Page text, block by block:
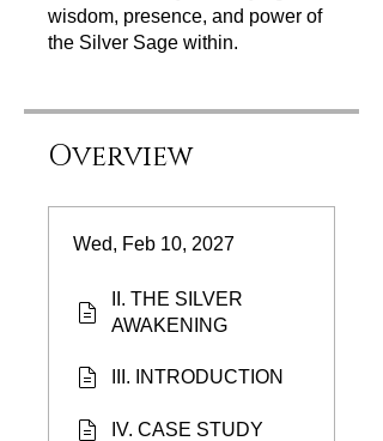
wisdom, presence, and power of
the Silver Sage within.
Overview
Wed, Feb 10, 2027
II. THE SILVER
AWAKENING
III. INTRODUCTION
IV. CASE STUDY